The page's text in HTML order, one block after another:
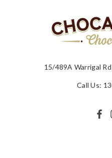
15/489A Warrigal
Call Us: